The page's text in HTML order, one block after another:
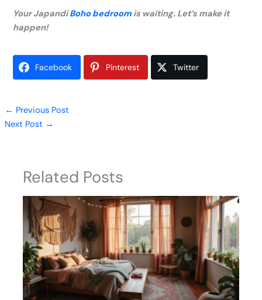
Your JapandiBoho bedroom is waiting. Let’s make it
happen!
Facebook Pinterest Twitter
← Previous Post
Next Post →
Related Posts